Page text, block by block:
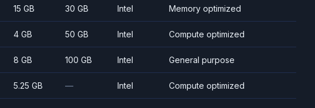
15 GB 30 GB Intel Memory optimized
4 GB 50 GB Intel Compute optimized
8 GB 100 GB Intel General purpose
5.25 GB — Intel Compute optimized